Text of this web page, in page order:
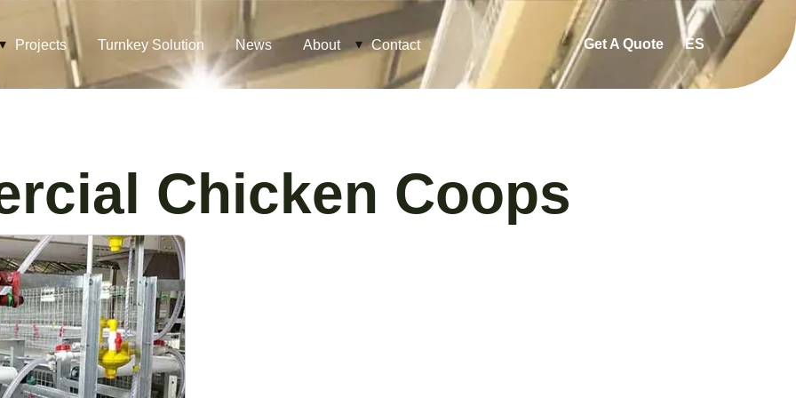
Projects Turnkey Solution News About Contact Get A Quote ES
Chicken Coops